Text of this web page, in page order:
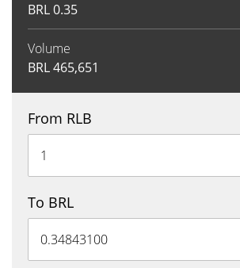
BRL0.35
Volume
BRL465,651
From RLB
To BRL